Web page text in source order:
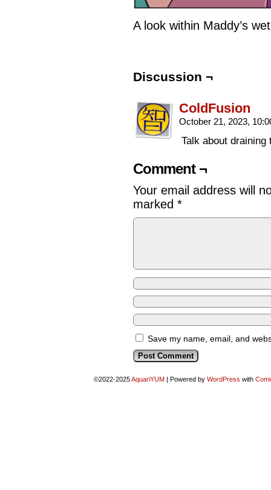
A look within Maddy’s
Discussion ¬
ColdFusion
October 21, 2023,
Talk about draining
Comment ¬
Your email address will
marked *
Save my name, email, and
©2022-2025AquariYUM | Powered by WordPress with